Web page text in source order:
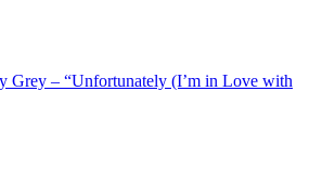
Grey – “Unfortunately (I’m in Love with